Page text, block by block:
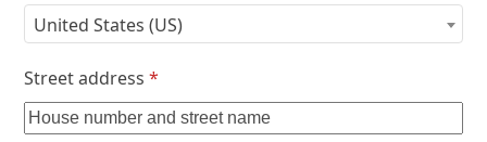
United States (US)
Street address *